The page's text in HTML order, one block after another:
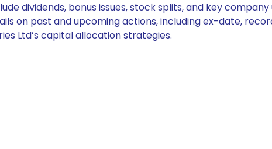
dividends, bonus issues, stock splits, and key
on past and upcoming actions, including ex-date,
Ltd’s capital allocation strategies.